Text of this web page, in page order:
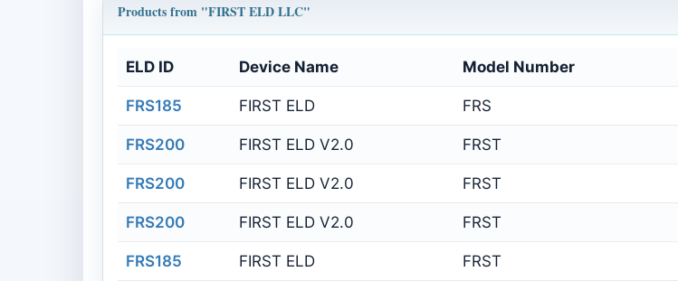
Products from "FIRST ELD LLC"
ELD ID Device Name Model Number
FRS185 FIRST ELD FRS
FRS200 FIRST ELD V2.0 FRST
FRS200 FIRST ELD V2.0 FRST
FRS200 FIRST ELD V2.0 FRST
FRS185 FIRST ELD FRST